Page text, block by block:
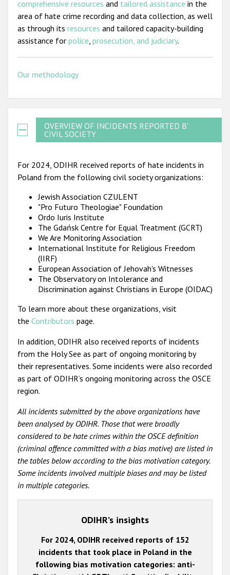
comprehensive resources and tailored assistance in the
area of hate crime recording and data collection, as well
as through its resources and tailored capacity-building
assistance for police prosecution, and judiciary.
Our methodology
OVERVIEW OF INCIDENTS REPORTED BY
CIVIL SOCIETY
For 2024, ODIHR received reports of hate incidents in
Poland from the following civil society organizations:
Jewish Association CZULENT
"Pro Futuro Theologiae" Foundation
Ordo Iuris Institute
The Gdańsk Centre for Equal Treatment (GCRT)
We Are Monitoring Association
International Institute for Religious Freedom
(IIRF)
European Association of Jehovah's Witnesses
The Observatory on Intolerance and
Discrimination against Christians in Europe (OIDAC)
To learn more about these organizations, visit
the Contributors page.
In addition, ODIHR also received reports of incidents
from the Holy See as part of ongoing monitoring by
their representatives. Some incidents were also recorded
as part of ODIHR’s ongoing monitoring across the OSCE
region.
All incidents submitted by the above organizations have
been analysed by ODIHR. Those that were broadly
considered to be hate crimes within the OSCE definition
(criminal offence committed with a bias motive) are listed in
the tables below according to the bias motivation category.
Some incidents involved multiple biases and may be listed
in multiple categories.
ODIHR’s insights
For 2024, ODIHR received reports of 152
incidents that took place in Poland in the
following bias motivation categories: anti-